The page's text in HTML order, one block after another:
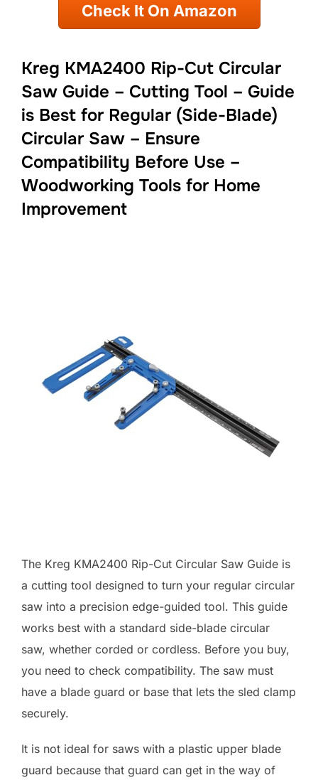
Check It On Amazon
Kreg KMA2400 Rip-Cut Circular
Saw Guide – Cutting Tool – Guide
is Best for Regular (Side-Blade)
Circular Saw – Ensure
Compatibility Before Use –
Woodworking Tools for Home
Improvement
The Kreg KMA2400 Rip-Cut Circular Saw Guide is
a cutting tool designed to turn your regular circular
saw into a precision edge-guided tool. This guide
works best with a standard side-blade circular
saw, whether corded or cordless. Before you buy,
you need to check compatibility. The saw must
have a blade guard or base that lets the sled clamp
securely.
It is not ideal for saws with a plastic upper blade
guard because that guard can get in the way of